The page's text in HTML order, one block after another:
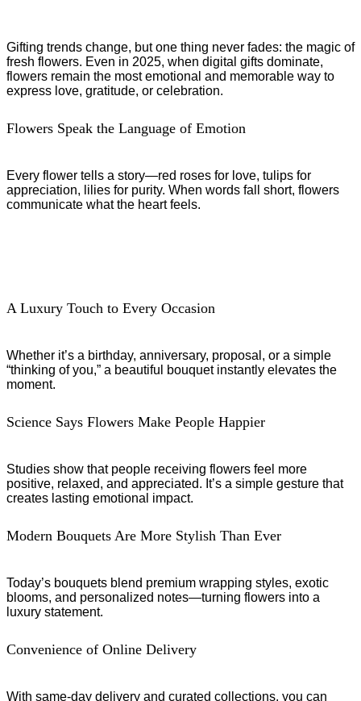
Gifting trends change, but one thing never fades: the magic of
fresh flowers. Even in 2025, when digital gifts dominate,
flowers remain the most emotional and memorable way to
express love, gratitude, or celebration.
Flowers Speak the Language of Emotion
Every flower tells a story—red roses for love, tulips for
appreciation, lilies for purity. When words fall short, flowers
communicate what the heart feels.
A Luxury Touch to Every Occasion
Whether it’s a birthday, anniversary, proposal, or a simple
“thinking of you,” a beautiful bouquet instantly elevates the
moment.
Science Says Flowers Make People Happier
Studies show that people receiving flowers feel more
positive, relaxed, and appreciated. It’s a simple gesture that
creates lasting emotional impact.
Modern Bouquets Are More Stylish Than Ever
Today’s bouquets blend premium wrapping styles, exotic
blooms, and personalized notes—turning flowers into a
luxury statement.
Convenience of Online Delivery
With same-day delivery and curated collections, you can